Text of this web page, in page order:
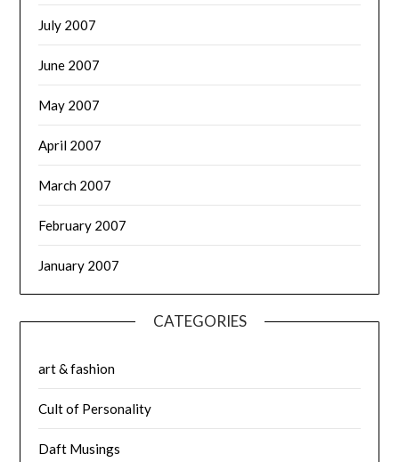
July 2007
June 2007
May 2007
April 2007
March 2007
February 2007
January 2007
CATEGORIES
art & fashion
Cult of Personality
Daft Musings